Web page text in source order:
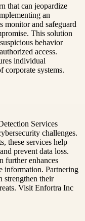
that can jeopardize
an
monitor and safeguard
This solution
behavior
access.
individual
corporate systems.
Services
challenges.
these services help
prevent data loss.
further enhances
information. Partnering
strengthen their
Visit Enfortra Inc